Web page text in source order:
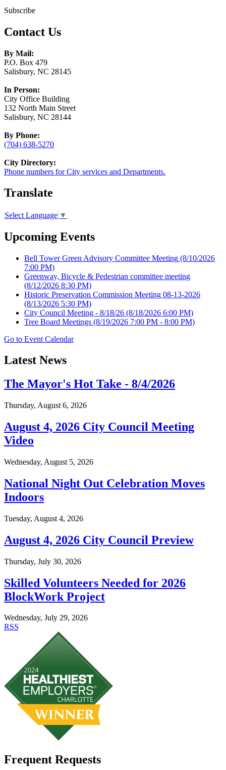
Subscribe
Contact Us
By Mail:
P.O. Box 479
Salisbury, NC 28145
In Person:
City Office Building
132 North Main Street
Salisbury, NC 28144
By Phone:
(704) 638-5270
City Directory:
Phone numbers for City services and Departments.
Translate
Select Language ▼
Upcoming Events
Bell Tower Green Advisory Committee Meeting (8/10/2026
7:00 PM)
Greenway, Bicycle & Pedestrian committee meeting
(8/12/2026 8:30 PM)
Historic Preservation Commission Meeting 08-13-2026
(8/13/2026 5:30 PM)
City Council Meeting - 8/18/26 (8/18/2026 6:00 PM)
Tree Board Meetings (8/19/2026 7:00 PM - 8:00 PM)
Go to Event Calendar
Latest News
The Mayor's Hot Take - 8/4/2026
Thursday, August 6, 2026
August 4, 2026 City Council Meeting
Video
Wednesday, August 5, 2026
National Night Out Celebration Moves
Indoors
Tuesday, August 4, 2026
August 4, 2026 City Council Preview
Thursday, July 30, 2026
Skilled Volunteers Needed for 2026
BlockWork Project
Wednesday, July 29, 2026
RSS
Frequent Requests